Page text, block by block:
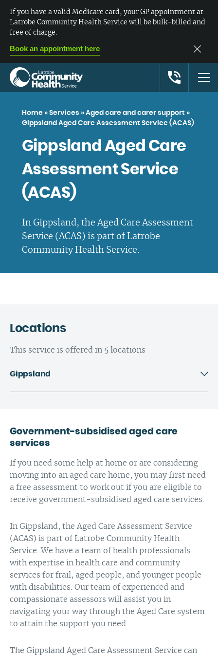
If you have a valid Medicare card, your GP appointment at
Latrobe Community Health Service will be bulk-billed and
free of charge.
Book an appointment here
Home » Services » Aged care and carer support »
Gippsland Aged Care Assessment Service (ACAS)
Gippsland Aged Care
Assessment Service
(ACAS)
In Gippsland, the Aged Care Assessment
Service (ACAS) is part of Latrobe
Community Health Service.
Locations
This service is offered in 5 locations
Gippsland
Government-subsidised aged care
services
If you need some help at home or are considering
moving into an aged care home, you may first need
a free assessment to work out if you are eligible to
receive government-subsidised aged care services.
In Gippsland, the Aged Care Assessment Service
(ACAS) is part of Latrobe Community Health
Service. We have a team of health professionals
with expertise in health care and community
services for frail, aged people, and younger people
with disabilities. Our team of experienced and
compassionate assessors will assist you in
navigating your way through the Aged Care system
to attain the support you need.
The Gippsland Aged Care Assessment Service can